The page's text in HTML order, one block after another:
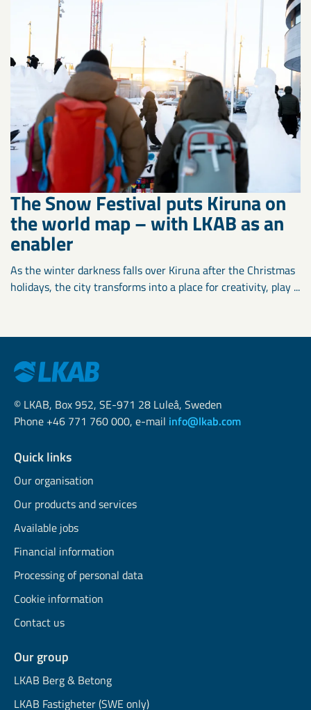
The Snow Festival puts Kiruna on
the world map – with LKAB as an
enabler
As the winter darkness falls over Kiruna after the Christmas
holidays, the city transforms into a place for creativity, play ...
© LKAB, Box 952, SE-971 28 Luleå, Sweden
Phone +46 771 760 000, e-mail info@lkab.com
Quick links
Our organisation
Our products and services
Available jobs
Financial information
Processing of personal data
Cookie information
Contact us
Our group
LKAB Berg & Betong
LKAB Fastigheter (SWE only)